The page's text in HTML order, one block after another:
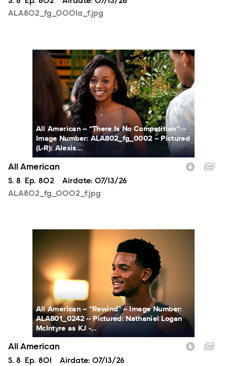
ALA802_fg_0001a_f.jpg
ALA802_fg_0002_f.jpg
All American -- “There Is No Competition” --
Image Number: ALA802_fg_0002 -- Pictured
(L-R): Alexis...
All American
Season
S. 8 Episode
Ep. 802 Airdate: 07/13/26
ALA802_fg_0002_f.jpg
All American -- “Rewind” -- Image Number:
ALA801_0242 -- Pictured: Nathaniel Logan
McIntyre as KJ -...
All American
Season
S. 8 Episode
Ep. 801 Airdate: 07/13/26